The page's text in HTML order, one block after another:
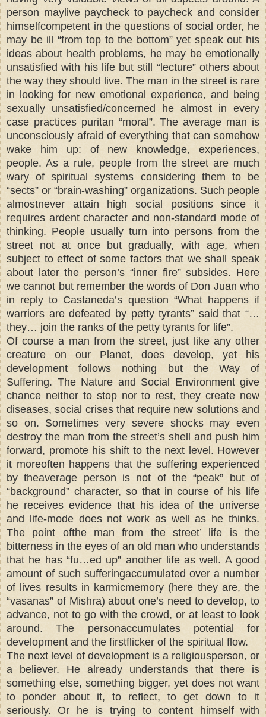
person maylive paycheck to paycheck and consider
himselfcompetent in the questions of social order, he
may be ill “from top to the bottom” yet speak out his
ideas about health problems, he may be emotionally
unsatisfied with his life but still “lecture” others about
the way they should live. The man in the street is rare
in looking for new emotional experience, and being
sexually unsatisfied/concerned he almost in every
case practices puritan “moral”. The average man is
unconsciously afraid of everything that can somehow
wake him up: of new knowledge, experiences,
people. As a rule, people from the street are much
wary of spiritual systems considering them to be
“sects” or “brain-washing” organizations. Such people
almostnever attain high social positions since it
requires ardent character and non-standard mode of
thinking. People usually turn into persons from the
street not at once but gradually, with age, when
subject to effect of some factors that we shall speak
about later the person’s “inner fire” subsides. Here
we cannot but remember the words of Don Juan who
in reply to Castaneda’s question “What happens if
warriors are defeated by petty tyrants” said that “…
they… join the ranks of the petty tyrants for life”.
Of course a man from the street, just like any other
creature on our Planet, does develop, yet his
development follows nothing but the Way of
Suffering. The Nature and Social Environment give
chance neither to stop nor to rest, they create new
diseases, social crises that require new solutions and
so on. Sometimes very severe shocks may even
destroy the man from the street’s shell and push him
forward, promote his shift to the next level. However
it moreoften happens that the suffering experienced
by theaverage person is not of the “peak” but of
“background” character, so that in course of his life
he receives evidence that his idea of the universe
and life-mode does not work as well as he thinks.
The point ofthe man from the street’ life is the
bitterness in the eyes of an old man who understands
that he has “fu…ed up” another life as well. A good
amount of such sufferingaccumulated over a number
of lives results in karmicmemory (here they are, the
“vasanas” of Mishra) about one’s need to develop, to
advance, not to go with the crowd, or at least to look
around. The personaccumulates potential for
development and the firstflicker of the spiritual flow.
The next level of development is a religiousperson, or
a believer. He already understands that there is
something else, something bigger, yet does not want
to ponder about it, to reflect, to get down to it
seriously. Or he is trying to content himself with